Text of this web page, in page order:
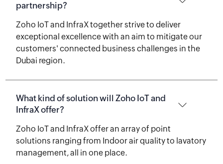
partnership?
Zoho IoT and InfraX together strive to deliver
exceptional excellence with an aim to mitigate our
customers' connected business challenges in the
Dubai region.
What kind of solution will Zoho IoT and
InfraX offer?
Zoho IoT and InfraX offer an array of point
solutions ranging from Indoor air quality to lavatory
management, all in one place.